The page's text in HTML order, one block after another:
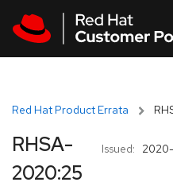
Red Hat Product Errata
Issued:
RHSA-
2020:25